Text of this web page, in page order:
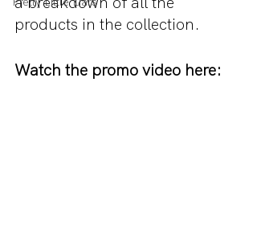
products in the collection.
Watch the promo video here: